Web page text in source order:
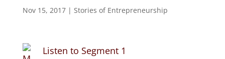
Nov 15, 2017| Stories of Entrepreneurship
Listen to Segment 1